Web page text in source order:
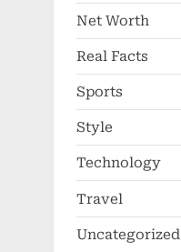
Net Worth
Real Facts
Sports
Style
Technology
Travel
Uncategorized